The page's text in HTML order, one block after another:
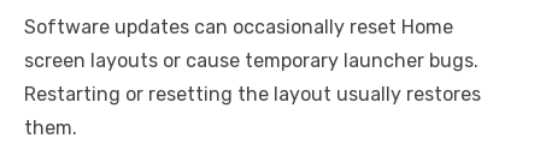
Software updates can occasionally reset Home
screen layouts or cause temporary launcher bugs.
Restarting or resetting the layout usually restores
them.